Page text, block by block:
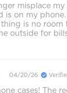
misplace
is on my
is no room
outside for
04/20/26
cases! The